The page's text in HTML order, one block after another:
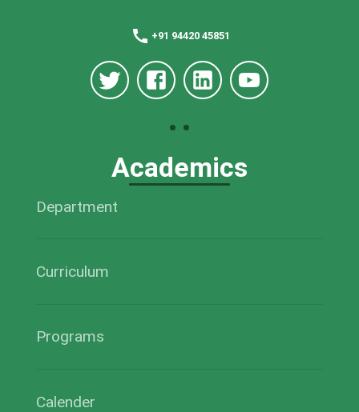
+91 94420 45851
Academics
Department
Curriculum
Programs
Calender